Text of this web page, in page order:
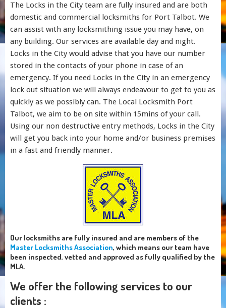
The Locks in the City team are fully insured and are both
domestic and commercial locksmiths for Port Talbot. We
can assist with any locksmithing issue you may have, on
any building. Our services are available day and night.
Locks in the City would advise that you have our number
stored in the contacts of your phone in case of an
emergency. If you need Locks in the City in an emergency
lock out situation we will always endeavour to get to you as
quickly as we possibly can. The Local Locksmith Port
Talbot, we aim to be on site within 15mins of your call.
Using our non destructive entry methods, Locks in the City
will get you back into your home and/or business premises
in a fast and friendly manner.
Our locksmiths are fully insured and are members of the
Master Locksmiths Association, which means our team have
been inspected, vetted and approved as fully qualified by the
MLA.
We offer the following services to our
clients :